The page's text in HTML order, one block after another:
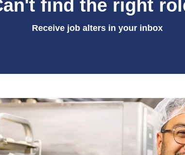
find the right
Receive job alters in your inbox